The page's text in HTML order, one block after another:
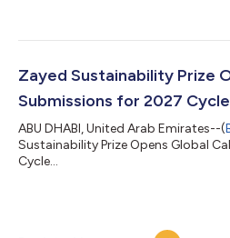
Zayed Sustainability Prize
Submissions for 2027 Cycle
ABU DHABI, United Arab Emirates--(
Sustainability Prize Opens Global
Cycle...